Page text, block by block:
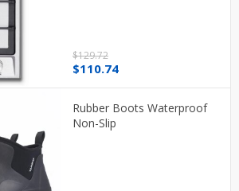
$129.72
Original
$129.72.
$110.74Current
$110.74.
Rubber Boots Waterproof
Non-Slip